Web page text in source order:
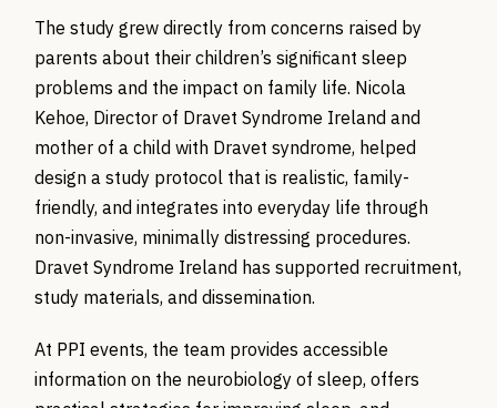
The study grew directly from concerns raised by
parents about their children’s significant sleep
problems and the impact on family life. Nicola
Kehoe, Director of Dravet Syndrome Ireland and
mother of a child with Dravet syndrome, helped
design a study protocol that is realistic, family-
friendly, and integrates into everyday life through
non-invasive, minimally distressing procedures.
Dravet Syndrome Ireland has supported recruitment,
study materials, and dissemination.
At PPI events, the team provides accessible
information on the neurobiology of sleep, offers